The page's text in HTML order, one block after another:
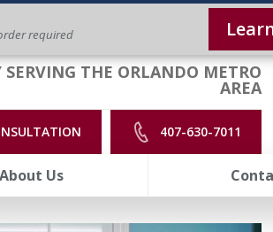
required
SERVING THE ORLANDO METRO
AREA
407-630-7011
Us